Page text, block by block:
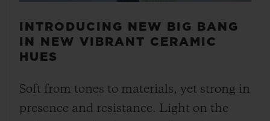
INTRODUCING NEW BIG BANG
IN NEW VIBRANT CERAMIC
HUES
Soft from tones to materials, yet strong in
presence and resistance. Light on the